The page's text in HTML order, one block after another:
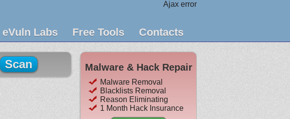
Ajax error
eVuln Labs Free Tools Contacts
Malware & Hack Repair
Malware Removal
Blacklists Removal
Reason Eliminating
1 Month Hack Insurance